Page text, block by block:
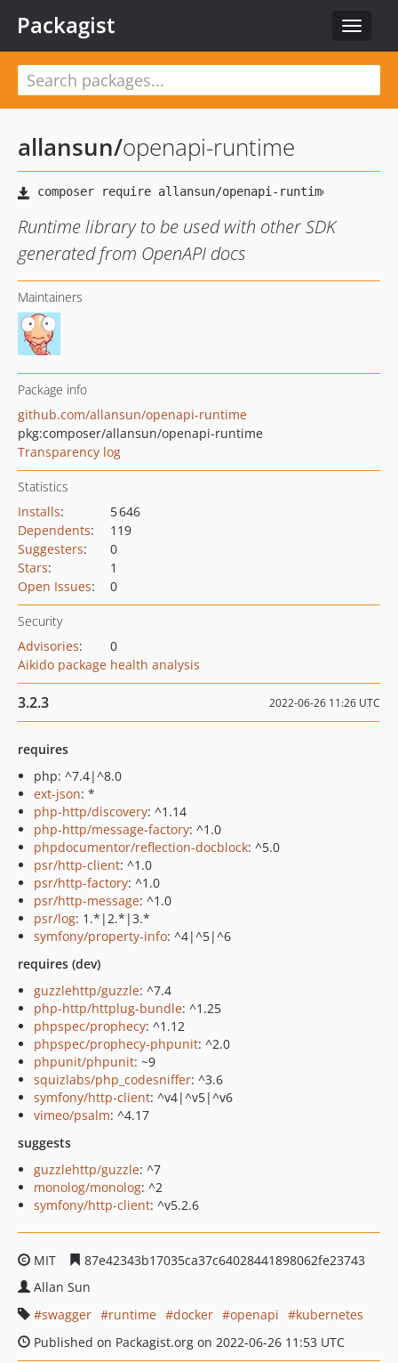
Toggle
Packagist
allansun/openapi-runtime
Runtime library to be used with other SDK
generated from OpenAPI docs
Maintainers
Package info
github.com/allansun/openapi-runtime
pkg:composer/allansun/openapi-runtime
Transparency log
Statistics
Installs:
5 646
Dependents:
119
Suggesters:
0
Stars:
1
Open Issues: 0
Security
Advisories:
0
Aikido package health analysis
3.2.3 2022-06-26 11:26 UTC
requires
php: ^7.4|^8.0
ext-json: *
php-http/discovery: ^1.14
php-http/message-factory: ^1.0
phpdocumentor/reflection-docblock: ^5.0
psr/http-client: ^1.0
psr/http-factory: ^1.0
psr/http-message: ^1.0
psr/log: 1.*|2.*|3.*
symfony/property-info: ^4|^5|^6
requires (dev)
guzzlehttp/guzzle: ^7.4
php-http/httplug-bundle: ^1.25
phpspec/prophecy: ^1.12
phpspec/prophecy-phpunit: ^2.0
phpunit/phpunit: ~9
squizlabs/php_codesniffer: ^3.6
symfony/http-client: ^v4|^v5|^v6
vimeo/psalm: ^4.17
suggests
guzzlehttp/guzzle: ^7
monolog/monolog: ^2
symfony/http-client: ^v5.2.6
MIT
87e42343b17035ca37c64028441898062fe23743
Allan Sun
swagger
runtime docker openapi
kubernetes
Published on Packagist.org on 2022-06-26 11:53 UTC